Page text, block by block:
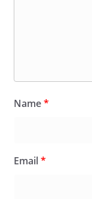
Name*
Email*